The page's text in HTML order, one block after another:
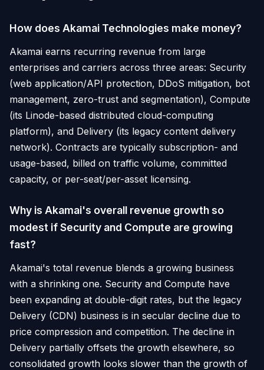
How does Akamai Technologies make money?
Akamai earns recurring revenue from large
enterprises and carriers across three areas: Security
(web application/API protection, DDoS mitigation, bot
management, zero-trust and segmentation), Compute
(its Linode-based distributed cloud-computing
platform), and Delivery (its legacy content delivery
network). Contracts are typically subscription- and
usage-based, billed on traffic volume, committed
capacity, or per-seat/per-asset licensing.
Why is Akamai's overall revenue growth so
modest if Security and Compute are growing
fast?
Akamai's total revenue blends a growing business
with a shrinking one. Security and Compute have
been expanding at double-digit rates, but the legacy
Delivery (CDN) business is in secular decline due to
price compression and competition. The decline in
Delivery partially offsets the growth elsewhere, so
consolidated growth looks slower than the growth of